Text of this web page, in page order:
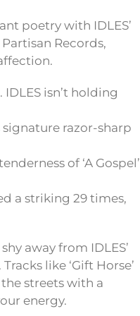
poetry with IDLES’
Records,
isn’t holding
signature razor-sharp
of ‘A Gospel’
a striking 29 times,
away from IDLES’
like ‘Gift Horse’
streets with a
energy.